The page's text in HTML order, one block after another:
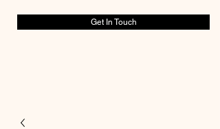
Get In Touch